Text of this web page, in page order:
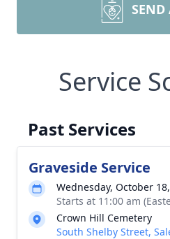
SEND
Service
Past Services
Graveside Service
Wednesday, October
Starts at 11:00 am
Crown Hill Cemetery
South Shelby Street,